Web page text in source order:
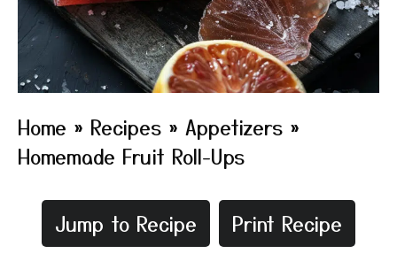
Home » Recipes » Appetizers »
Homemade Fruit Roll-Ups
Jump to Recipe Print Recipe